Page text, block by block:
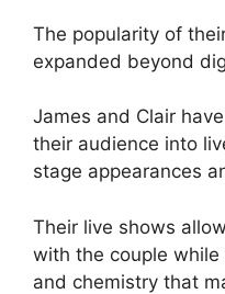
The popularity of
expanded beyond
James and Clair
their audience into
stage appearances
Their live shows
with the couple
and chemistry that